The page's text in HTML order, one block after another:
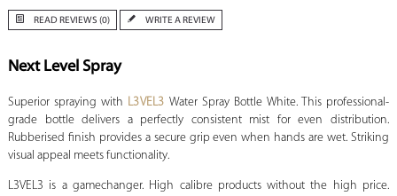
READ REVIEWS (0) WRITE A REVIEW
Next Level Spray
Superior spraying with L3VEL3 Water Spray Bottle White. This professional-
grade bottle delivers a perfectly consistent mist for even distribution.
Rubberised finish provides a secure grip even when hands are wet. Striking
visual appeal meets functionality.
L3VEL3 is a gamechanger. High calibre products without the high price.